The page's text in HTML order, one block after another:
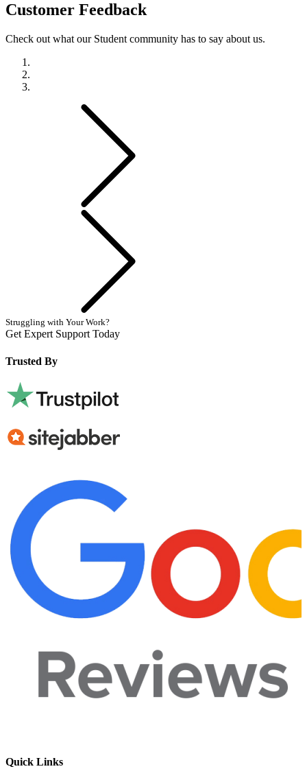
Customer Feedback
Check out what our Student community has to say about us.
Struggling with Your Work?
Get Expert Support Today
Trusted By
Quick Links